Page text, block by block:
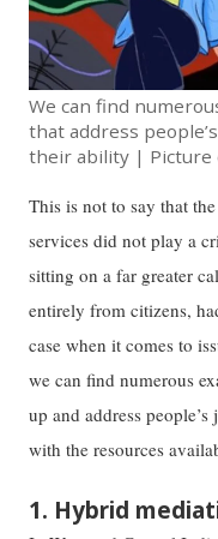
We can find
that address
their ability | Picture
This is not to say that
services did not play a
sitting on a far greater
entirely from citizens,
case when it comes to
we can find numerous
up and address
with the resources
1. Hybrid